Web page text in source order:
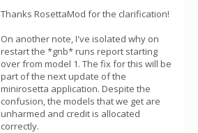
Thanks RosettaMod for the clarification!
On another note, I've isolated why on
restart the *gnb* runs report starting
over from model 1. The fix for this will be
part of the next update of the
minirosetta application. Despite the
confusion, the models that we get are
unharmed and credit is allocated
correctly.